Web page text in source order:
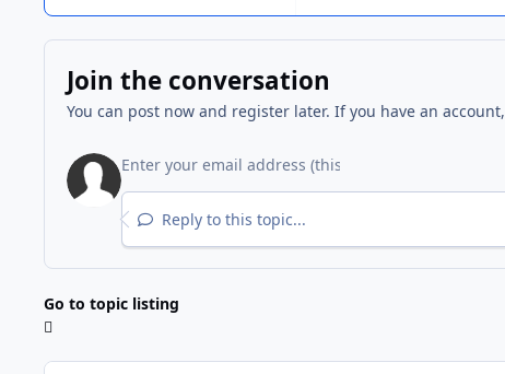
Join the conversation
You can post now and register later. If you have an account,
Reply to this topic...
Go to topic listing